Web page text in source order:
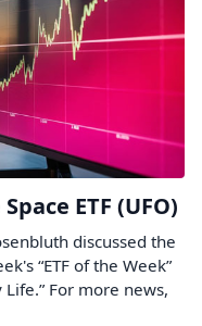
ETF (UFO)
discussed the
“ETF of the Week”
For more news,